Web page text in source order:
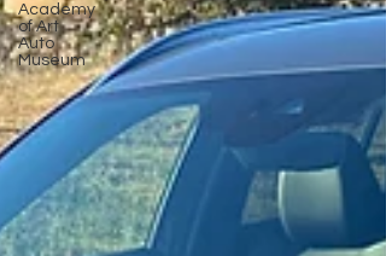
Academy
of Art
Auto
Museum